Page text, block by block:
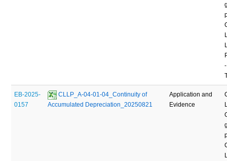
EB-2025-
0157
CLLP_A-04-01-04_Continuity of
Accumulated Depreciation_20250821
Application and
Evidence